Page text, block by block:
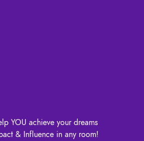
YOU achieve your dreams
& Influence in any room!